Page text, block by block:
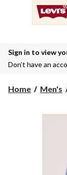
Sign in to view
Don’t have an
Home Men's